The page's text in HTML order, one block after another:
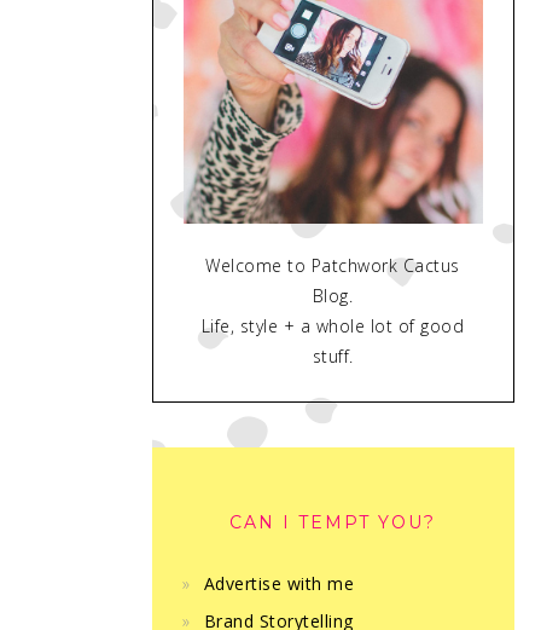
Welcome to Patchwork Cactus
Blog.
Life, style + a whole lot of good
stuff.
CAN I TEMPT YOU?
Advertise with me
Brand Storytelling